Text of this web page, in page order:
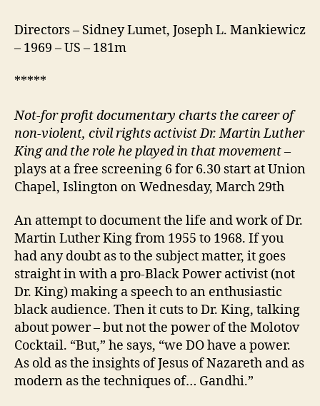
Directors – Sidney Lumet, Joseph L. Mankiewicz
– 1969 – US – 181m
*****
Not-for profit documentary charts the career of
non-violent, civil rights activist Dr. Martin Luther
King and the role he played in that movement –
plays at a free screening 6 for 6.30 start at Union
Chapel, Islington on Wednesday, March 29th
An attempt to document the life and work of Dr.
Martin Luther King from 1955 to 1968. If you
had any doubt as to the subject matter, it goes
straight in with a pro-Black Power activist (not
Dr. King) making a speech to an enthusiastic
black audience. Then it cuts to Dr. King, talking
about power – but not the power of the Molotov
Cocktail. “But,” he says, “we DO have a power.
As old as the insights of Jesus of Nazareth and as
modern as the techniques of… Gandhi.”